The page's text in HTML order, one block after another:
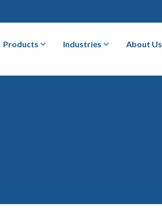
Products Industries About Us